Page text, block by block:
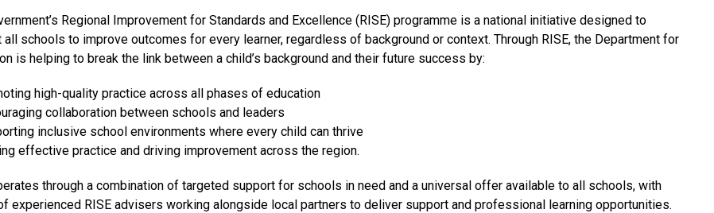
Regional Improvement for Standards and Excellence (RISE) programme is a national initiative designed to
all schools to improve outcomes for every learner, regardless of background or context. Through RISE, the Department for
is helping to break the link between a child’s background and their future success by:
high-quality practice across all phases of education
collaboration between schools and leaders
inclusive school environments where every child can thrive
effective practice and driving improvement across the region.
through a combination of targeted support for schools in need and a universal offer available to all schools, with
experienced RISE advisers working alongside local partners to deliver support and professional learning opportunities.